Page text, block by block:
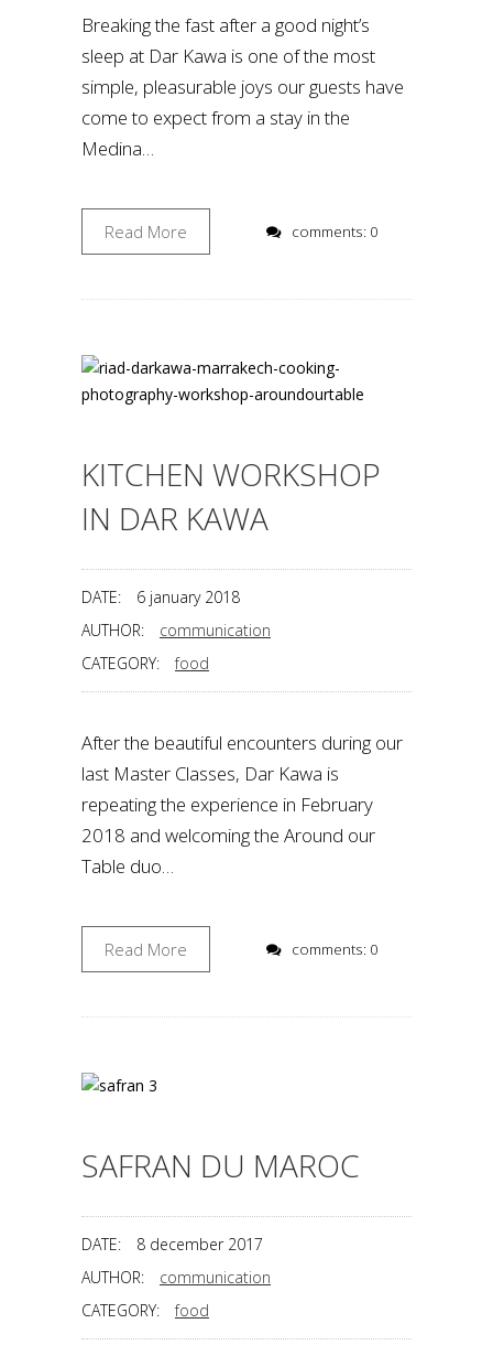
Breaking the fast after a good night’s
sleep at Dar Kawa is one of the most
simple, pleasurable joys our guests have
come to expect from a stay in the
Medina…
Read More comments: 0
KITCHEN WORKSHOP
IN DAR KAWA
DATE:
6 january 2018
AUTHOR:
communication
CATEGORY:
food
After the beautiful encounters during our
last Master Classes, Dar Kawa is
repeating the experience in February
2018 and welcoming the Around our
Table duo…
Read More comments: 0
SAFRAN DU MAROC
DATE:
8 december 2017
AUTHOR:
communication
CATEGORY:
food